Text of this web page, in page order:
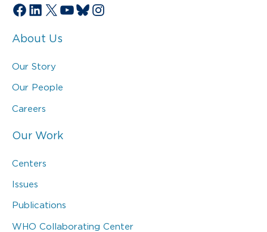
Facebook
LinkedIn
X YouTube
Bluesky
Instagram
About Us
Our Story
Our People
Careers
Our Work
Centers
Issues
Publications
WHO Collaborating Center